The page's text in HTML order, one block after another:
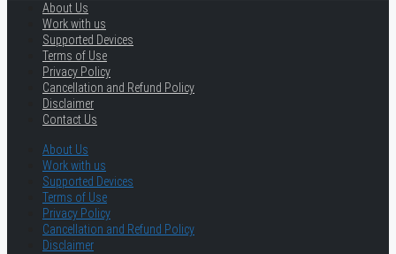
About Us
Work with us
Supported Devices
Terms of Use
Privacy Policy
Cancellation and Refund Policy
Disclaimer
Contact Us
About Us
Work with us
Supported Devices
Terms of Use
Privacy Policy
Cancellation and Refund Policy
Disclaimer